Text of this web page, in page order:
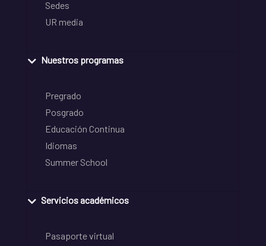
Sedes
UR media
Nuestros programas
Pregrado
Posgrado
Educación Continua
Idiomas
Summer School
Servicios académicos
Pasaporte virtual